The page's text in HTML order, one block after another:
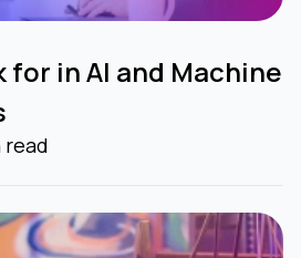
for in AI and Machine
read